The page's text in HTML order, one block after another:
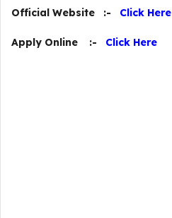
Official Website :- Click Here
Apply Online :- Click Here